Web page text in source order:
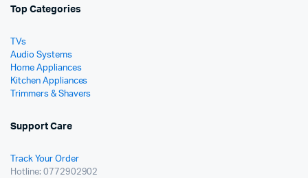
Top Categories
TVs
Audio Systems
Home Appliances
Kitchen Appliances
Trimmers & Shavers
Support Care
Track Your Order
Hotline: 0772902902